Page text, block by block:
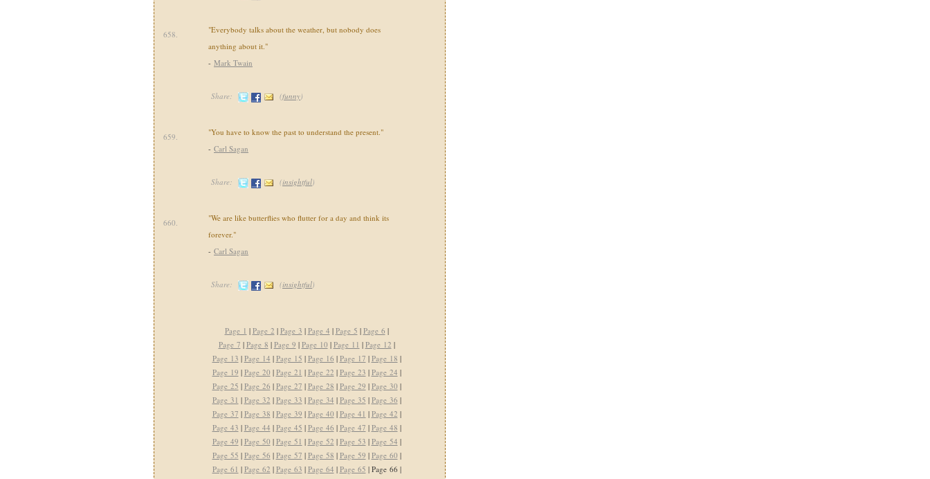
658.
"Everybody talks about the weather, but nobody does
anything about it."
- Mark Twain
Share: (funny)
659.
"You have to know the past to understand the present."
- Carl Sagan
Share: (insightful)
660.
"We are like butterflies who flutter for a day and think its
forever."
- Carl Sagan
Share: (insightful)
Page 1 | Page 2 | Page 3 | Page 4 | Page 5 | Page 6 |
Page 7 | Page 8 | Page 9 | Page 10 | Page 11 | Page 12 |
Page 13 | Page 14 | Page 15 | Page 16 | Page 17 | Page 18 |
Page 19 | Page 20 | Page 21 | Page 22 | Page 23 | Page 24 |
Page 25 | Page 26 | Page 27 | Page 28 | Page 29 | Page 30 |
Page 31 | Page 32 | Page 33 | Page 34 | Page 35 | Page 36 |
Page 37 | Page 38 | Page 39 | Page 40 | Page 41 | Page 42 |
Page 43 | Page 44 | Page 45 | Page 46 | Page 47 | Page 48 |
Page 49 | Page 50 | Page 51 | Page 52 | Page 53 | Page 54 |
Page 55 | Page 56 | Page 57 | Page 58 | Page 59 | Page 60 |
Page 61 | Page 62 | Page 63 | Page 64 | Page 65 | Page 66 |